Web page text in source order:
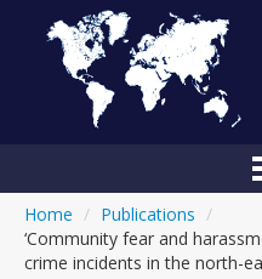
Home / Publications /
‘Community fear and
crime incidents in the north-